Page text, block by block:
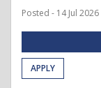
Posted - 14 Jul 2026
APPLY